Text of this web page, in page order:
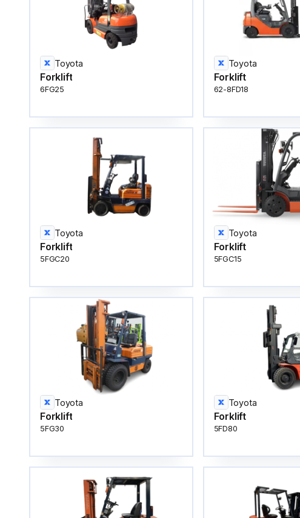
Toyota
Forklift
6FG25
Toyota
Forklift
62-8FD18
Toyota
Forklift
5FGC20
Toyota
Forklift
5FGC15
Toyota
Forklift
5FG30
Toyota
Forklift
5FD80